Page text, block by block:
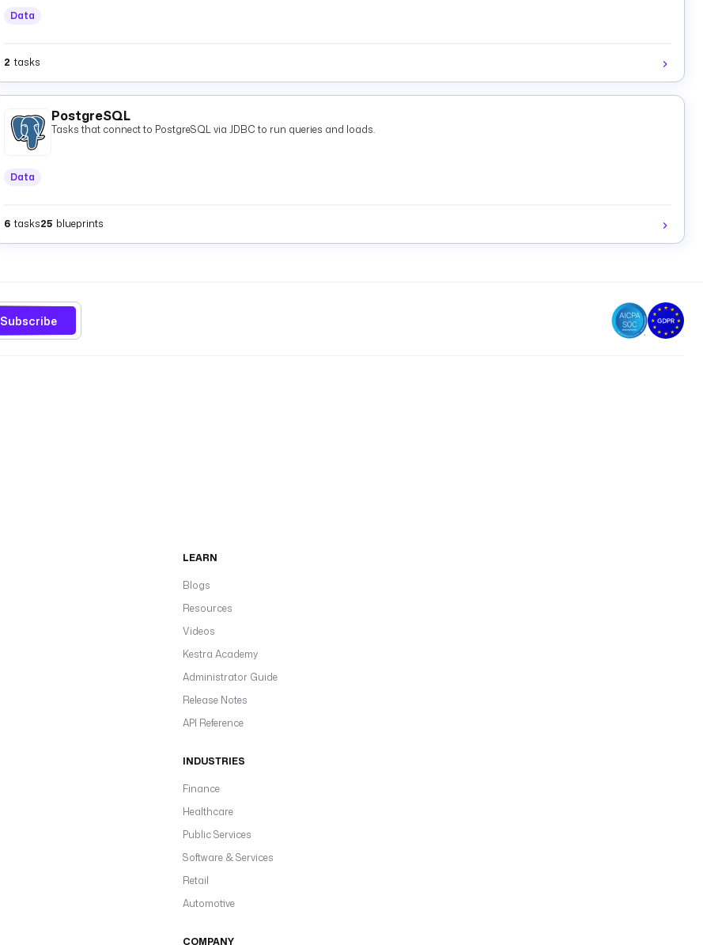
Data
2 tasks
PostgreSQL
Tasks that connect to PostgreSQL via JDBC to run queries and loads.
Data
6 tasks25 blueprints
Subscribe
LEARN
Blogs
Resources
Videos
Kestra Academy
Administrator Guide
Release Notes
API Reference
INDUSTRIES
Finance
Healthcare
Public Services
Software & Services
Retail
Automotive
COMPANY